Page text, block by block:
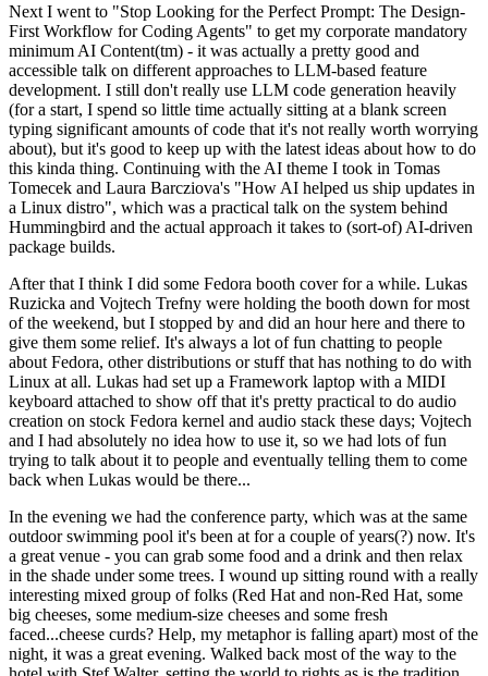
Next I went to "Stop Looking for the Perfect Prompt: The Design-
First Workflow for Coding Agents" to get my corporate mandatory
minimum AI Content(tm) - it was actually a pretty good and
accessible talk on different approaches to LLM-based feature
development. I still don't really use LLM code generation heavily
(for a start, I spend so little time actually sitting at a blank screen
typing significant amounts of code that it's not really worth worrying
about), but it's good to keep up with the latest ideas about how to do
this kinda thing. Continuing with the AI theme I took in Tomas
Tomecek and Laura Barcziova's "How AI helped us ship updates in
a Linux distro", which was a practical talk on the system behind
Hummingbird and the actual approach it takes to (sort-of) AI-driven
package builds.
After that I think I did some Fedora booth cover for a while. Lukas
Ruzicka and Vojtech Trefny were holding the booth down for most
of the weekend, but I stopped by and did an hour here and there to
give them some relief. It's always a lot of fun chatting to people
about Fedora, other distributions or stuff that has nothing to do with
Linux at all. Lukas had set up a Framework laptop with a MIDI
keyboard attached to show off that it's pretty practical to do audio
creation on stock Fedora kernel and audio stack these days; Vojtech
and I had absolutely no idea how to use it, so we had lots of fun
trying to talk about it to people and eventually telling them to come
back when Lukas would be there...
In the evening we had the conference party, which was at the same
outdoor swimming pool it's been at for a couple of years(?) now. It's
a great venue - you can grab some food and a drink and then relax
in the shade under some trees. I wound up sitting round with a really
interesting mixed group of folks (Red Hat and non-Red Hat, some
big cheeses, some medium-size cheeses and some fresh
faced...cheese curds? Help, my metaphor is falling apart) most of the
night, it was a great evening. Walked back most of the way to the